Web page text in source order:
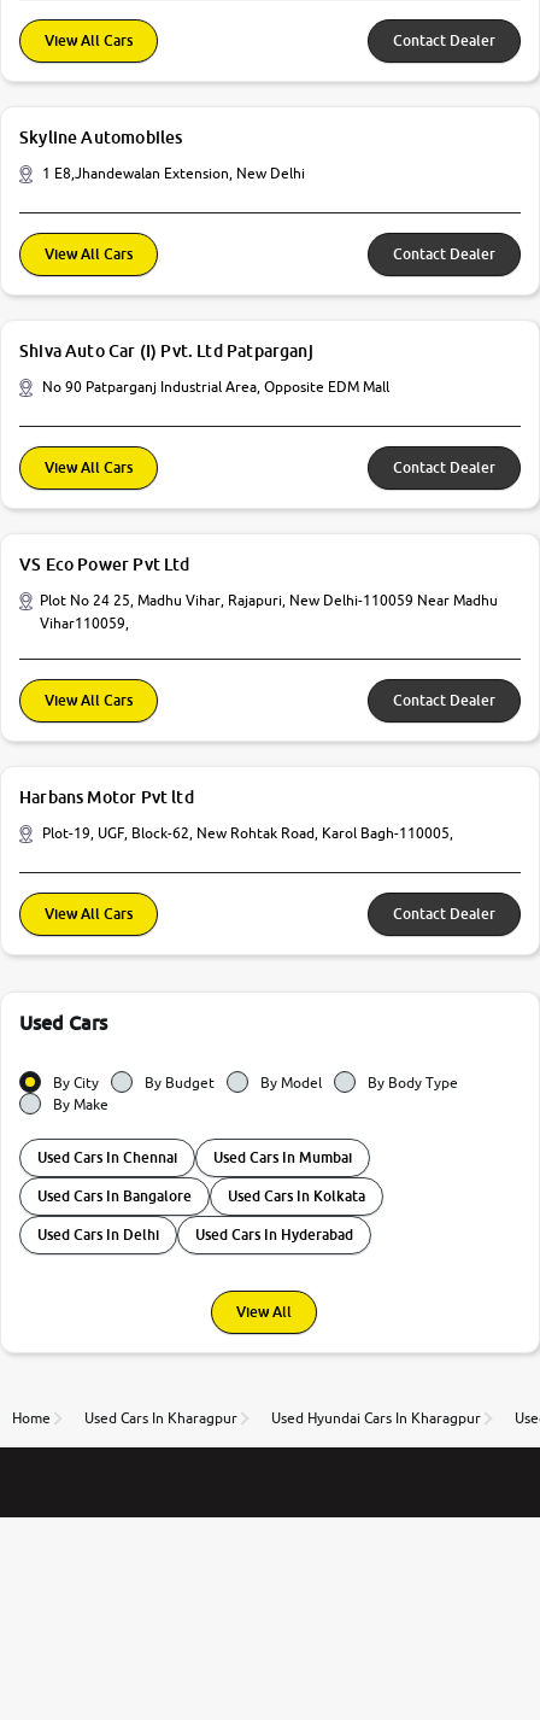
View All Cars Contact Dealer
Skyline Automobiles
1 E8,Jhandewalan Extension, New Delhi
View All Cars Contact Dealer
Shiva Auto Car (I) Pvt. Ltd Patparganj
No 90 Patparganj Industrial Area, Opposite EDM Mall
View All Cars Contact Dealer
VS Eco Power Pvt Ltd
Plot No 24 25, Madhu Vihar, Rajapuri, New Delhi-110059 Near Madhu
Vihar110059,
View All Cars Contact Dealer
Harbans Motor Pvt ltd
Plot-19, UGF, Block-62, New Rohtak Road, Karol Bagh-110005,
View All Cars Contact Dealer
Used Cars
By City By Budget By Model
By Body Type
By Make
Used Cars In Chennai Used Cars In Mumbai
Used Cars In Bangalore Used Cars In Kolkata
Used Cars In Delhi Used Cars In Hyderabad
View All
Home Used Cars In Kharagpur Used Hyundai Cars In Kharagpur